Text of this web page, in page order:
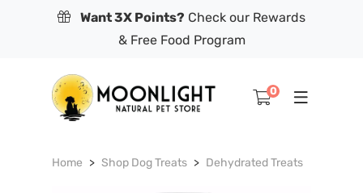
Want 3X Points? Check our Rewards
& Free Food Program
0
Home Shop Dog Treats Dehydrated Treats